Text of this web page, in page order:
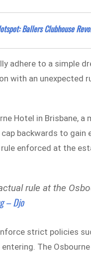
Ballers Clubhouse
adhere to a simple
with an unexpected
Hotel in Brisbane,
backwards to
enforced at the
rule at the
– Djo
strict policies
The